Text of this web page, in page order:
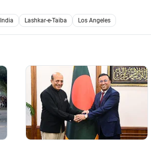
India Lashkar-e-Taiba Los Angeles